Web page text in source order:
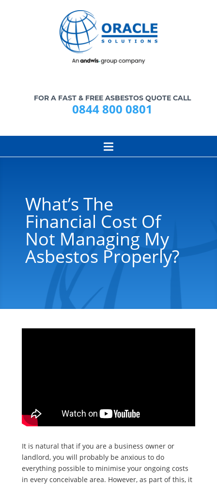
FOR A FAST & FREE ASBESTOS QUOTE CALL
0844 800 0801
What’s The
Financial Cost Of
Not Managing My
Asbestos Properly?
It is natural that if you are a business owner or
landlord, you will probably be anxious to do
everything possible to minimise your ongoing costs
in every conceivable area. However, as part of this, it